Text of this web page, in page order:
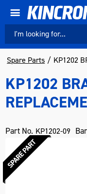
Spare Parts KP1202
KP1202
Part No. KP1202-09